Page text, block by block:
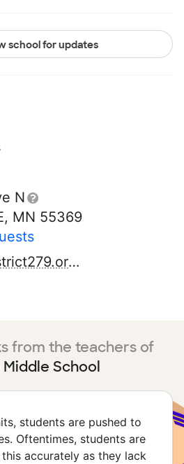
school for updates
N
MN 55369
http://www.district279.org/sec/ojh/
from the teachers of
Middle School
students are pushed to
Oftentimes, students are
accurately as they lack